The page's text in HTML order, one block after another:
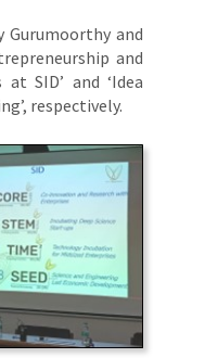
and
and
SID’ and ‘Idea
respectively.